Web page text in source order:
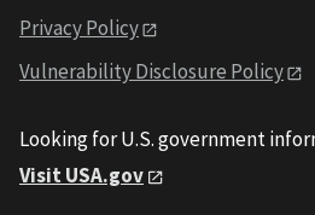
Privacy Policy
Vulnerability Disclosure Policy
Looking for U.S. government
Visit USA.gov